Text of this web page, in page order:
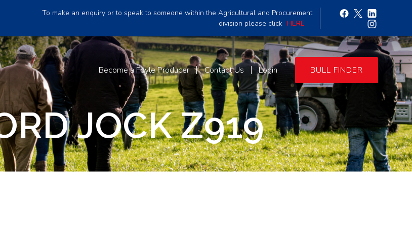
To make an enquiry or to speak to someone within the Agricultural and Procurement
division please click HERE
Become a Foyle Producer Contact Us Login BULL FINDER
JOCK Z919